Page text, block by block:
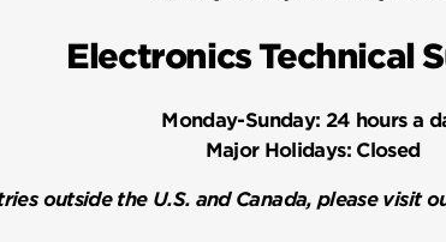
Electronics Technical
Monday-Sunday: 24 hours a
Major Holidays:Closed
outside the U.S. and Canada, please visit